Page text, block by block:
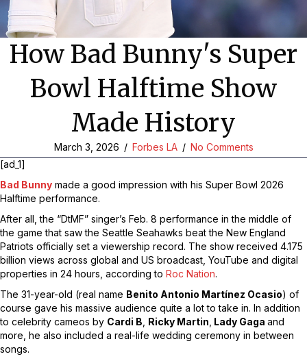
How Bad Bunny's Super
Bowl Halftime Show
Made History
March 3, 2026 / Forbes LA / No Comments
[ad_1]
Bad Bunny made a good impression with his Super Bowl 2026
Halftime performance.
After all, the “DtMF” singer’s Feb. 8 performance in the middle of
the game that saw the Seattle Seahawks beat the New England
Patriots officially set a viewership record. The show received 4.175
billion views across global and US broadcast, YouTube and digital
properties in 24 hours, according to Roc Nation.
The 31-year-old (real name Benito Antonio Martínez Ocasio) of
course gave his massive audience quite a lot to take in. In addition
to celebrity cameos by Cardi B Ricky Martin Lady Gaga and
more, he also included a real-life wedding ceremony in between
songs.